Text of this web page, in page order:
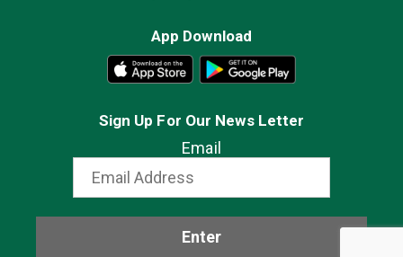
App Download
Sign Up For Our News Letter
Email
Enter